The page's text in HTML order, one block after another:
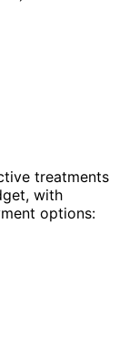
treatments
with
options: